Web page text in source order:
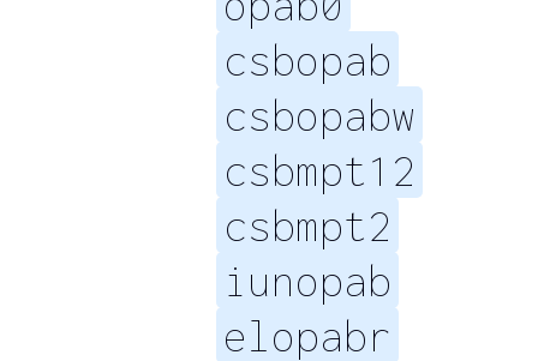
csbopab
csbopabw
csbmpt12
csbmpt2
iunopab
elopabr